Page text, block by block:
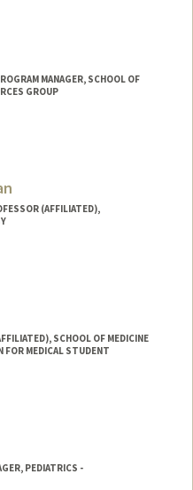
MANAGER, SCHOOL OF
GROUP
(AFFILIATED),
SCHOOL OF MEDICINE
FOR MEDICAL STUDENT
PEDIATRICS -